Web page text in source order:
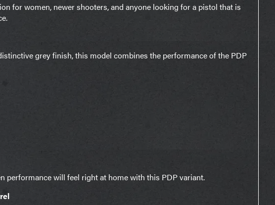
for women, newer shooters, and anyone looking for a pistol that is
grey finish, this model combines the performance of the PDP
performance will feel right at home with this PDP variant.